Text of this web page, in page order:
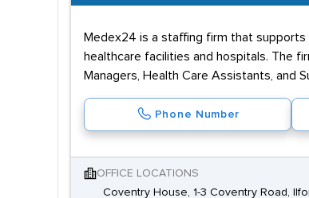
Medex24 is a staffing firm that
healthcare facilities and hospitals. The
Managers, Health Care Assistants, and
Phone Number
OFFICE LOCATIONS
Coventry House, 1-3 Coventry Road,